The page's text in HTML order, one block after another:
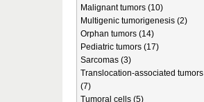
Malignant tumors (10)
Multigenic tumorigenesis (2)
Orphan tumors (14)
Pediatric tumors (17)
Sarcomas (3)
Translocation-associated tumors
(7)
Tumoral cells (5)